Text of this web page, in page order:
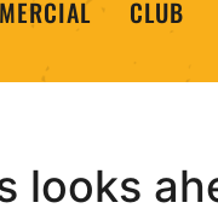
CLUB
looks